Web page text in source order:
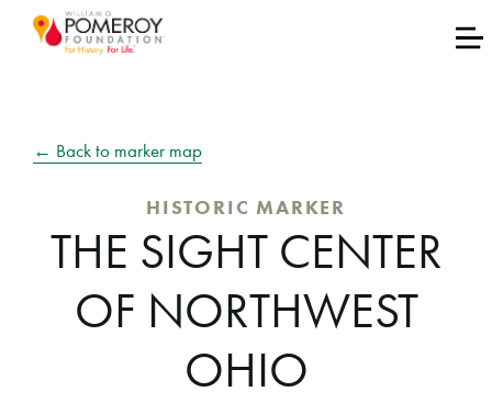
← Back to marker map
HISTORIC MARKER
THE SIGHT CENTER
OF NORTHWEST
OHIO